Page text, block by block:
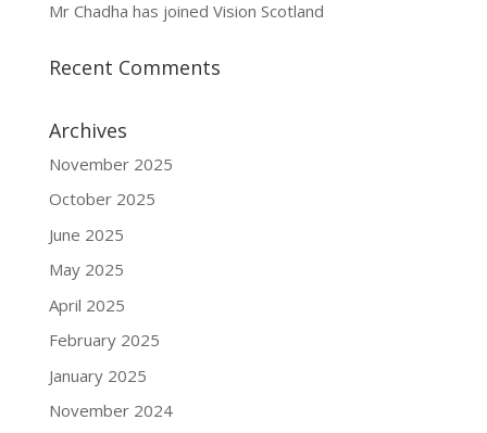
Mr Chadha has joined Vision Scotland
Recent Comments
Archives
November 2025
October 2025
June 2025
May 2025
April 2025
February 2025
January 2025
November 2024